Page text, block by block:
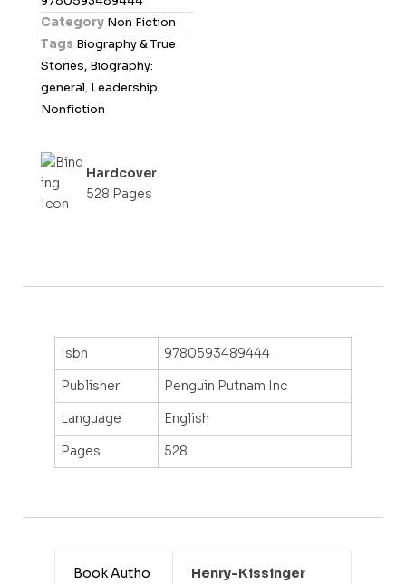
o
u
f
Category Non Fiction
Tags Biography & True
Stories, Biography:
general, Leadership,
Nonfiction
Hardcover
528 Pages
Isbn
9780593489444
Publisher
Penguin Putnam Inc
Language
English
Pages
528
Book Autho
Henry-Kissinger